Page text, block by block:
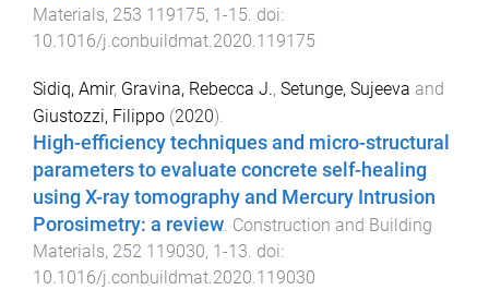
Materials, 253 119175, 1-15 . doi:
10.1016/j.conbuildmat.2020.119175
Sidiq, Amir, Gravina, Rebecca J., Setunge, Sujeeva and
Giustozzi, Filippo (2020).
High-efficiency techniques and micro-structural
parameters to evaluate concrete self-healing
using X-ray tomography and Mercury Intrusion
Porosimetry: a review. Construction and Building
Materials, 252 119030, 1 -13. doi:
10.1016/j.conbuildmat.2020.119030